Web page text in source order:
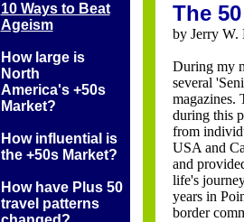
10 Ways to Beat
Ageism
How large is
North
America's +50s
Market?
How influential is
the +50s Market?
How have Plus 50
travel patterns
The
by Jerry W.
During my
several
magazines.
during this
from
USA and
and
life's
years in
border